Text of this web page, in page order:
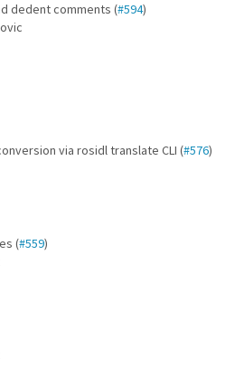
dedent comments (#594)
via rosidl translate CLI (#576)
(#559)